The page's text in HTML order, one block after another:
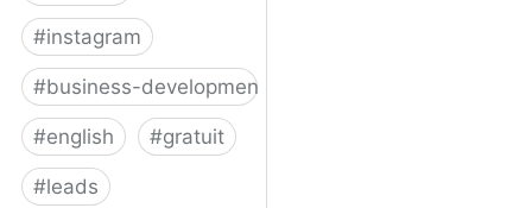
#instagram
#business-development
#english #gratuit
#leads